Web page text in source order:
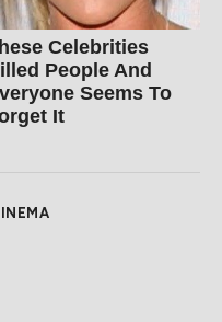
Celebrities
People And
Seems To
It